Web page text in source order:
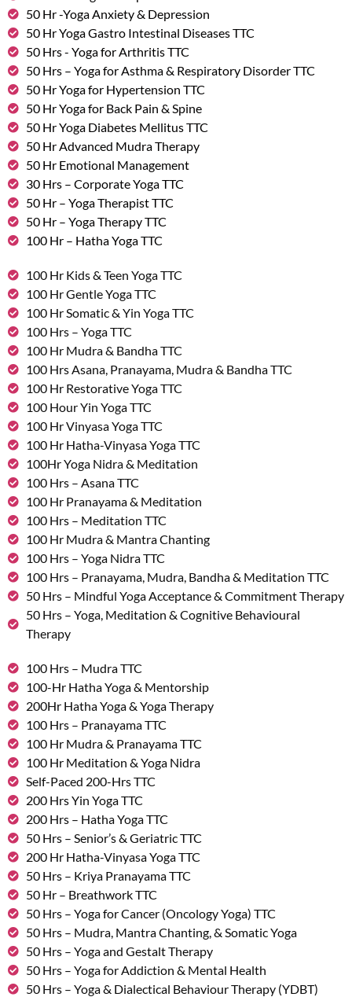
50 Hr -Yoga Anxiety & Depression
50 Hr Yoga Gastro Intestinal Diseases TTC
50 Hrs - Yoga for Arthritis TTC
50 Hrs – Yoga for Asthma & Respiratory Disorder TTC
50 Hr Yoga for Hypertension TTC
50 Hr Yoga for Back Pain & Spine
50 Hr Yoga Diabetes Mellitus TTC
50 Hr Advanced Mudra Therapy
50 Hr Emotional Management
30 Hrs – Corporate Yoga TTC
50 Hr – Yoga Therapist TTC
50 Hr – Yoga Therapy TTC
100 Hr – Hatha Yoga TTC
100 Hr Kids & Teen Yoga TTC
100 Hr Gentle Yoga TTC
100 Hr Somatic & Yin Yoga TTC
100 Hrs – Yoga TTC
100 Hr Mudra & Bandha TTC
100 Hrs Asana, Pranayama, Mudra & Bandha TTC
100 Hr Restorative Yoga TTC
100 Hour Yin Yoga TTC
100 Hr Vinyasa Yoga TTC
100 Hr Hatha-Vinyasa Yoga TTC
100Hr Yoga Nidra & Meditation
100 Hrs – Asana TTC
100 Hr Pranayama & Meditation
100 Hrs – Meditation TTC
100 Hr Mudra & Mantra Chanting
100 Hrs – Yoga Nidra TTC
100 Hrs – Pranayama, Mudra, Bandha & Meditation TTC
50 Hrs – Mindful Yoga Acceptance & Commitment Therapy
50 Hrs – Yoga, Meditation & Cognitive Behavioural
Therapy
100 Hrs – Mudra TTC
100-Hr Hatha Yoga & Mentorship
200Hr Hatha Yoga & Yoga Therapy
100 Hrs – Pranayama TTC
100 Hr Mudra & Pranayama TTC
100 Hr Meditation & Yoga Nidra
Self-Paced 200-Hrs TTC
200 Hrs Yin Yoga TTC
200 Hrs – Hatha Yoga TTC
50 Hrs – Senior’s & Geriatric TTC
200 Hr Hatha-Vinyasa Yoga TTC
50 Hrs – Kriya Pranayama TTC
50 Hr – Breathwork TTC
50 Hrs – Yoga for Cancer (Oncology Yoga) TTC
50 Hrs – Mudra, Mantra Chanting, & Somatic Yoga
50 Hrs – Yoga and Gestalt Therapy
50 Hrs – Yoga for Addiction & Mental Health
50 Hrs – Yoga & Dialectical Behaviour Therapy (YDBT)